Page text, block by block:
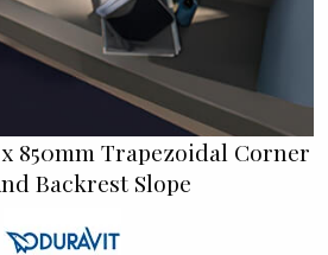
850mm Trapezoidal Corner
Backrest Slope